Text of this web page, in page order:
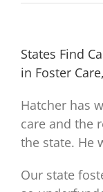
States Find
in Foster
Hatcher has
care and the
the state. He
Our state